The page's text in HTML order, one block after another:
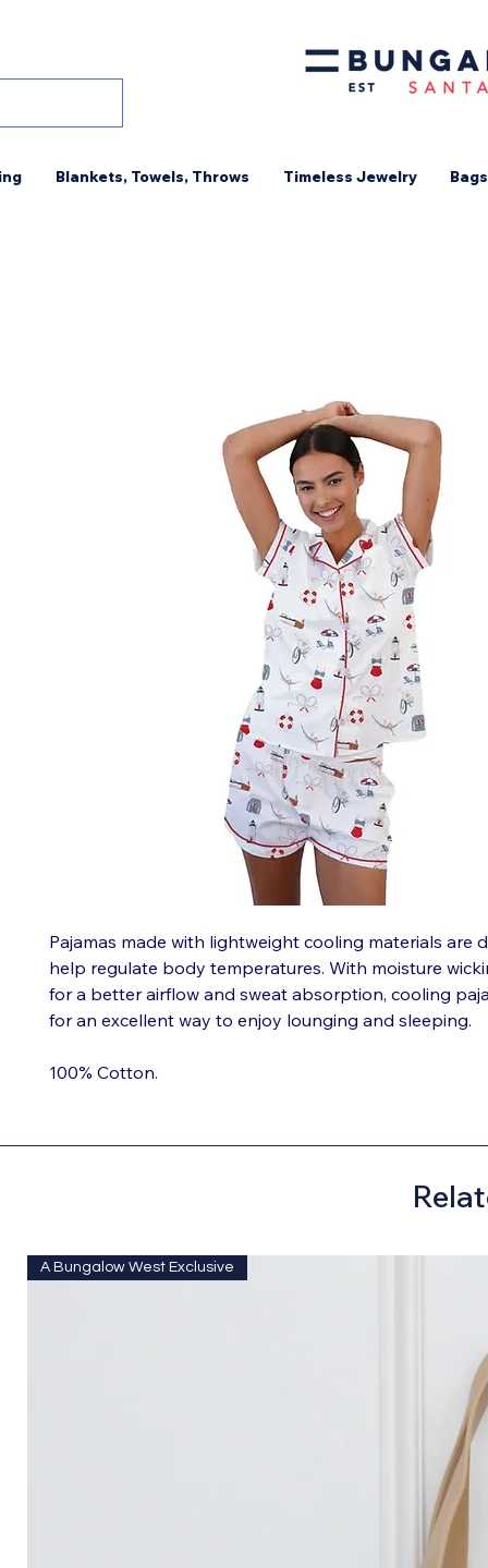
Blankets, Towels, Throws Timeless Jewelry
Pajamas made with lightweight cooling materials are
help regulate body temperatures. With moisture
for a better airflow and sweat absorption, cooling
for an excellent way to enjoy lounging and sleeping.
100% Cotton.
A Bungalow West Exclusive